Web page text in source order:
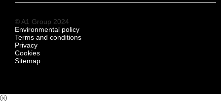
© A1 Group 2024
Environmental policy
Terms and conditions
Privacy
Cookies
Sitemap